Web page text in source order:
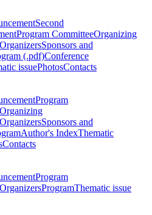
Second
Program CommitteeOrganizing
OrganizersSponsors and
(.pdf)Conference
issuePhotosContacts
Program
Organizing
OrganizersSponsors and
Author's IndexThematic
Contacts
Program
OrganizersProgramThematic issue